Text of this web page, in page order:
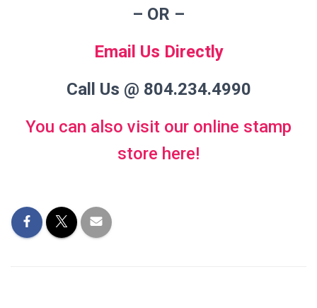
– OR –
Email Us Directly
Call Us @ 804.234.4990
You can also visit our online stamp
store here!